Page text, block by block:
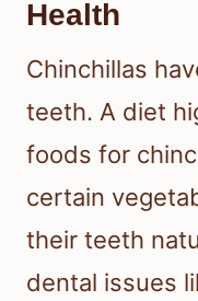
Health
Chinchillas
teeth. A diet
foods for
certain
their teeth
dental issues